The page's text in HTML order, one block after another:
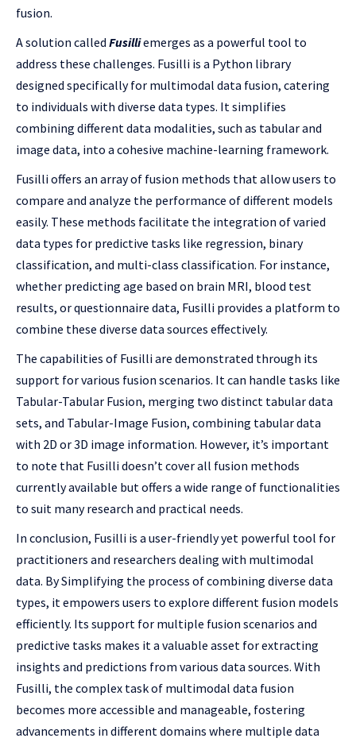
fusion.
A solution called Fusilliemerges as a powerful tool to
address these challenges. Fusilli is a Python library
designed specifically for multimodal data fusion, catering
to individuals with diverse data types. It simplifies
combining different data modalities, such as tabular and
image data, into a cohesive machine-learning framework.
Fusilli offers an array of fusion methods that allow users to
compare and analyze the performance of different models
easily. These methods facilitate the integration of varied
data types for predictive tasks like regression, binary
classification, and multi-class classification. For instance,
whether predicting age based on brain MRI, blood test
results, or questionnaire data, Fusilli provides a platform to
combine these diverse data sources effectively.
The capabilities of Fusilli are demonstrated through its
support for various fusion scenarios. It can handle tasks like
Tabular-Tabular Fusion, merging two distinct tabular data
sets, and Tabular-Image Fusion, combining tabular data
with 2D or 3D image information. However, it’s important
to note that Fusilli doesn’t cover all fusion methods
currently available but offers a wide range of functionalities
to suit many research and practical needs.
In conclusion, Fusilli is a user-friendly yet powerful tool for
practitioners and researchers dealing with multimodal
data. By Simplifying the process of combining diverse data
types, it empowers users to explore different fusion models
efficiently. Its support for multiple fusion scenarios and
predictive tasks makes it a valuable asset for extracting
insights and predictions from various data sources. With
Fusilli, the complex task of multimodal data fusion
becomes more accessible and manageable, fostering
advancements in different domains where multiple data